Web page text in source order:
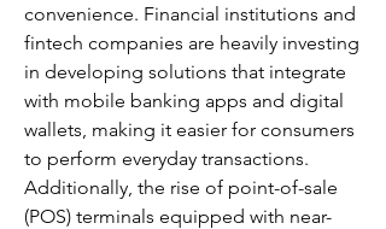
convenience. Financial institutions and
fintech companies are heavily investing
in developing solutions that integrate
with mobile banking apps and digital
wallets, making it easier for consumers
to perform everyday transactions.
Additionally, the rise of point-of-sale
(POS) terminals equipped with near-